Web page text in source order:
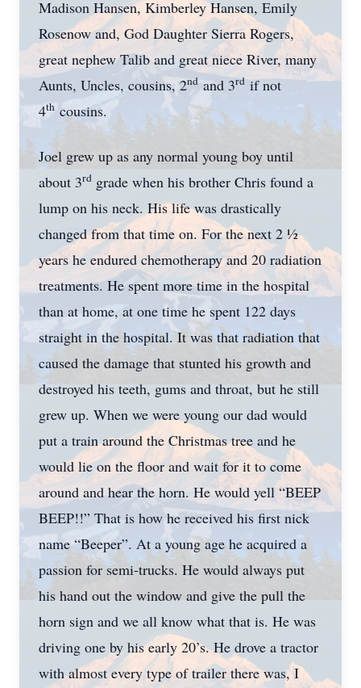
Madison Hansen, Kimberley Hansen, Emily
Rosenow and, God Daughter Sierra Rogers,
great nephew Talib and great niece River, many
Aunts, Uncles, cousins, 2nd and 3rdif not
4th cousins.
Joel grew up as any normal young boy until
about 3rd grade when his brother Chris found a
lump on his neck. His life was drastically
changed from that time on. For the next 2 ½
years he endured chemotherapy and 20 radiation
treatments. He spent more time in the hospital
than at home, at one time he spent 122 days
straight in the hospital. It was that radiation that
caused the damage that stunted his growth and
destroyed his teeth, gums and throat, but he still
grew up. When we were young our dad would
put a train around the Christmas tree and he
would lie on the floor and wait for it to come
around and hear the horn. He would yell “BEEP
BEEP!!” That is how he received his first nick
name “Beeper”. At a young age he acquired a
passion for semi-trucks. He would always put
his hand out the window and give the pull the
horn sign and we all know what that is. He was
driving one by his early 20’s. He drove a tractor
with almost every type of trailer there was, I